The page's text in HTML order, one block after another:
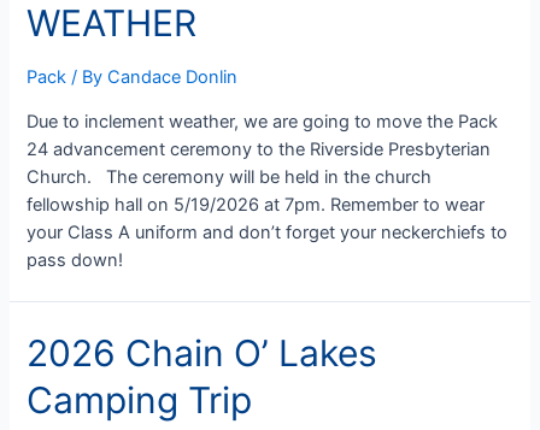
WEATHER
Pack / ByCandace Donlin
Due to inclement weather, we are going to move the Pack
24 advancement ceremony to the Riverside Presbyterian
Church. The ceremony will be held in the church
fellowship hall on 5/19/2026 at 7pm. Remember to wear
your Class A uniform and don’t forget your neckerchiefs to
pass down!
2026 Chain O’ Lakes
Camping Trip